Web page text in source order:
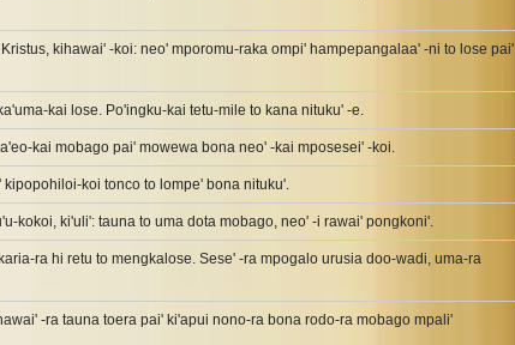
kihawai' -koi: neo' mporomu-raka ompi' hampepangalaa' -ni to lose pai'
kai lose. Po'ingku-kai tetu-mile to kana nituku' -e.
kai mobago pai' mowewa bona neo' -kai mposesei' -koi.
koi tonco to lompe' bona nituku'.
kokoi, ki'uli': tauna to uma dota mobago, neo' -i rawai' pongkoni'.
ra hi retu to mengkalose. Sese' -ra mpogalo urusia doo-wadi, uma-ra
-ra tauna toera pai' ki'apui nono-ra bona rodo-ra mobago mpali'